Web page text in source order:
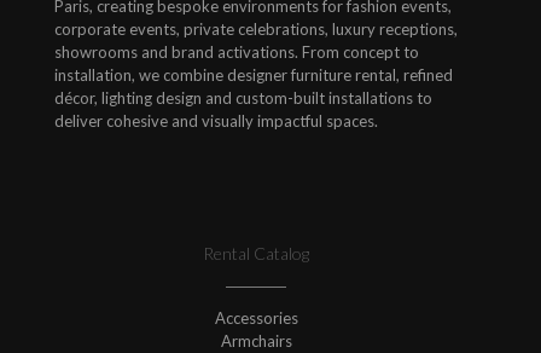
Paris, creating bespoke environments for fashion events,
corporate events, private celebrations, luxury receptions,
showrooms and brand activations. From concept to
installation, we combine designer furniture rental, refined
décor, lighting design and custom-built installations to
deliver cohesive and visually impactful spaces.
Rental Catalog
Accessories
Armchairs